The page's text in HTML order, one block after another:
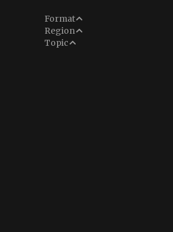
Format
Analysis
Situation Report
Region
Middle East
North America
Topic
Conflict